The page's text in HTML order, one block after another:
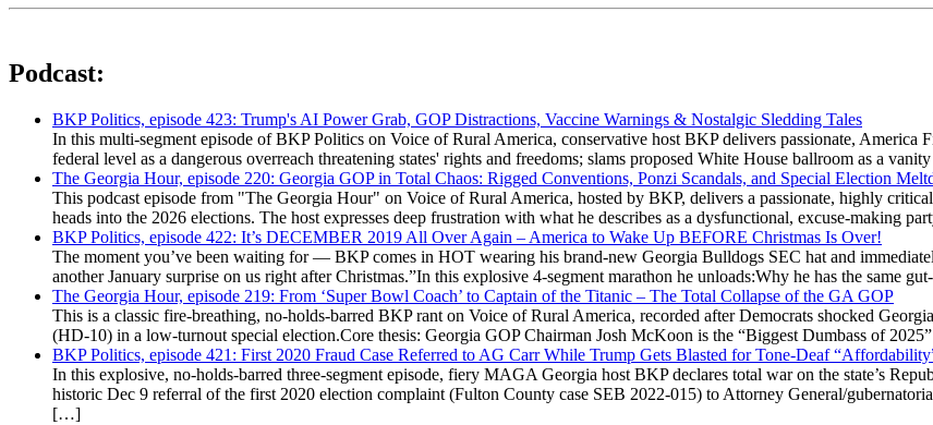
Podcast:
BKP Politics, episode 423: Trump's AI Power Grab, GOP Distractions, Vaccine Warnings & Nostalgic Sledding Tales
In this multi-segment episode of BKP Politics on Voice of Rural America, conservative host BKP delivers passionate,
federal level as a dangerous overreach threatening states' rights and freedoms; slams proposed White House ballroom as a
The Georgia Hour, episode 220: Georgia GOP in Total Chaos: Rigged Conventions, Ponzi Scandals, and Special Election
This podcast episode from "The Georgia Hour" on Voice of Rural America, hosted by BKP, delivers a passionate, highly
heads into the 2026 elections. The host expresses deep frustration with what he describes as a dysfunctional, excuse-making
BKP Politics, episode 422: It’s DECEMBER 2019 All Over Again – America to Wake Up BEFORE Christmas Is Over!
The moment you’ve been waiting for — BKP comes in HOT wearing his brand-new Georgia Bulldogs SEC hat and
another January surprise on us right after Christmas.”In this explosive 4-segment marathon he unloads:Why he has the same
The Georgia Hour, episode 219: From ‘Super Bowl Coach’ to Captain of the Titanic – The Total Collapse of the GA GOP
This is a classic fire-breathing, no-holds-barred BKP rant on Voice of Rural America, recorded after Democrats shocked
(HD-10) in a low-turnout special election.Core thesis: Georgia GOP Chairman Josh McKoon is the “Biggest Dumbass of
BKP Politics, episode 421: First 2020 Fraud Case Referred to AG Carr While Trump Gets Blasted for Tone-Deaf
In this explosive, no-holds-barred three-segment episode, fiery MAGA Georgia host BKP declares total war on the state’s
historic Dec 9 referral of the first 2020 election complaint (Fulton County case SEB 2022-015) to Attorney General/
[…]